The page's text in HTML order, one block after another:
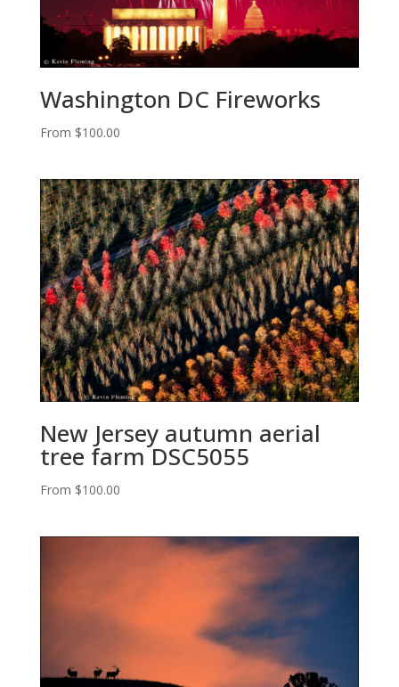
Washington DC Fireworks
From $100.00
New Jersey autumn aerial
tree farm DSC5055
From $100.00